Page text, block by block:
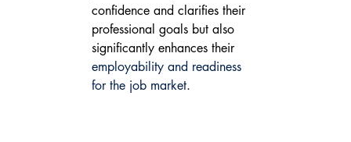
confidence and clarifies their
professional goals but also
significantly enhances their
employability and readiness
for the job market.